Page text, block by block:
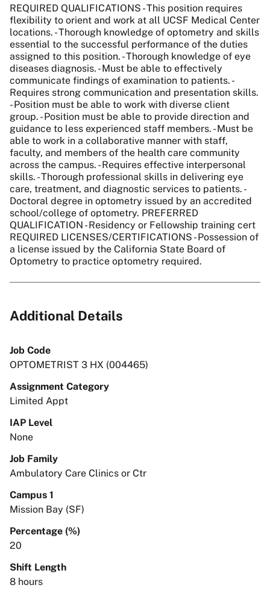
REQUIRED QUALIFICATIONS - This position requires
flexibility to orient and work at all UCSF Medical Center
locations. - Thorough knowledge of optometry and skills
essential to the successful performance of the duties
assigned to this position. - Thorough knowledge of eye
diseases diagnosis. - Must be able to effectively
communicate findings of examination to patients. -
Requires strong communication and presentation skills.
- Position must be able to work with diverse client
group. - Position must be able to provide direction and
guidance to less experienced staff members. - Must be
able to work in a collaborative manner with staff,
faculty, and members of the health care community
across the campus. - Requires effective interpersonal
skills. - Thorough professional skills in delivering eye
care, treatment, and diagnostic services to patients. -
Doctoral degree in optometry issued by an accredited
school/college of optometry. PREFERRED
QUALIFICATION - Residency or Fellowship training cert
REQUIRED LICENSES/CERTIFICATIONS - Possession of
a license issued by the California State Board of
Optometry to practice optometry required.
Additional Details
Job Code
OPTOMETRIST 3 HX (004465)
Assignment Category
Limited Appt
IAP Level
None
Job Family
Ambulatory Care Clinics or Ctr
Campus 1
Mission Bay (SF)
Percentage (%)
20
Shift Length
8 hours